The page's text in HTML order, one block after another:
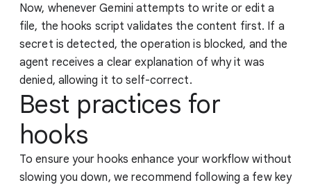
Now, whenever Gemini attempts to write or edit a
file, the hooks script validates the content first. If a
secret is detected, the operation is blocked, and the
agent receives a clear explanation of why it was
denied, allowing it to self-correct.
Best practices for
hooks
To ensure your hooks enhance your workflow without
slowing you down, we recommend following a few key